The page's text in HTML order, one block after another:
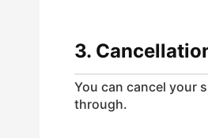
3.
You can cancel your
through.